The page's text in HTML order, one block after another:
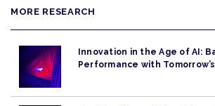
MORE RESEARCH
Innovation in the Age of AI:
Performance with